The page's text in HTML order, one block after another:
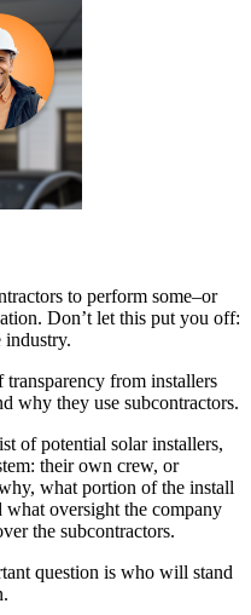
to perform some–or
Don’t let this put you off:
industry.
from installers
why they use subcontractors.
of potential solar installers,
their own crew, or
what portion of the install
oversight the company
the subcontractors.
question is who will stand